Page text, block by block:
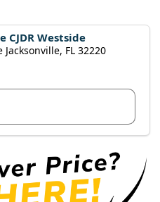
CJDR Westside
FL 32220